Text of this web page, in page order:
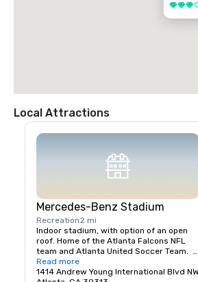
3 out of 5
Local Attractions
Mercedes-Benz Stadium
Recreation2 mi
Indoor stadium, with option of an open
roof. Home of the Atlanta Falcons NFL
team and Atlanta United Soccer Team.
Available for private events.
Read more
1414 Andrew Young International Blvd NW